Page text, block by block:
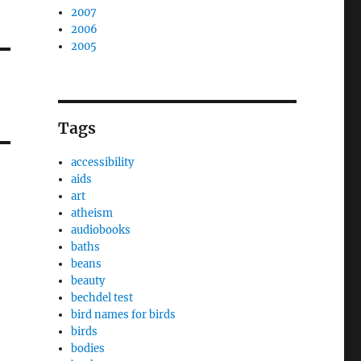
2007
2006
2005
Tags
accessibility
aids
art
atheism
audiobooks
baths
beans
beauty
bechdel test
bird names for birds
birds
bodies